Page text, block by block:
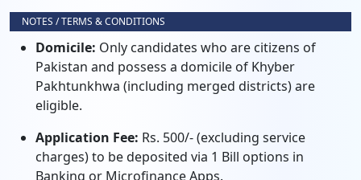
NOTES / TERMS & CONDITIONS
Domicile: Only candidates who are citizens of
Pakistan and possess a domicile of Khyber
Pakhtunkhwa (including merged districts) are
eligible.
Application Fee: Rs. 500/- (excluding service
charges) to be deposited via 1 Bill options in
Banking or Microfinance Apps.